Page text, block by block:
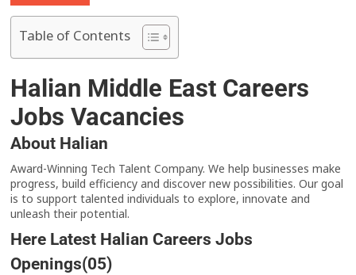
Table of Contents
Halian Middle East Careers
Jobs Vacancies
About Halian
Award-Winning Tech Talent Company. We help businesses make
progress, build efficiency and discover new possibilities. Our goal
is to support talented individuals to explore, innovate and
unleash their potential.
Here Latest Halian Careers Jobs
Openings(05)